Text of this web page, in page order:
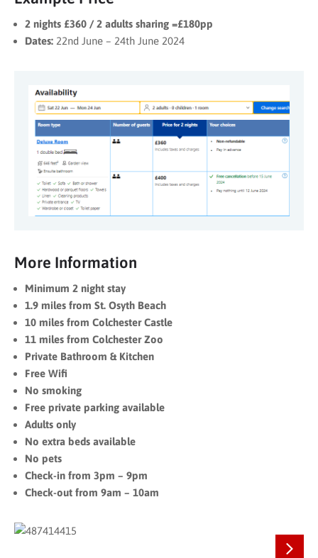
2 nights £360 / 2 adults sharing =£180pp
Dates: 22nd June – 24th June 2024
More Information
Minimum 2 night stay
1.9 miles from St. Osyth Beach
10 miles from Colchester Castle
11 miles from Colchester Zoo
Private Bathroom & Kitchen
Free Wifi
No smoking
Free private parking available
Adults only
No extra beds available
No pets
Check-in from 3pm – 9pm
Check-out from 9am – 10am
Next